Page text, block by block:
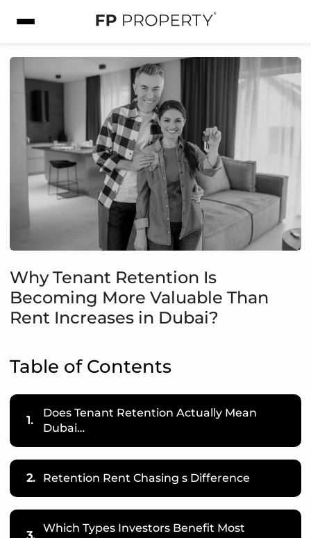
Why Tenant Retention Is
Becoming More Valuable Than
Rent Increases in Dubai?
Table of Contents
1.
Does Tenant Retention Actually Mean
Dubai…
2. Retention Rent Chasing s Difference
Which Types Investors Benefit Most